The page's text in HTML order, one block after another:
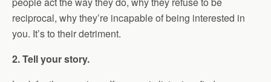
reciprocal, why they’re incapable of being interested in
you. It’s to their detriment.
2. Tell your story.